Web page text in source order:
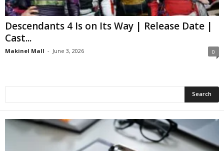
Descendants 4 Is on Its Way | Release Date |
Cast...
Makinel Mall - June 3, 2026 0